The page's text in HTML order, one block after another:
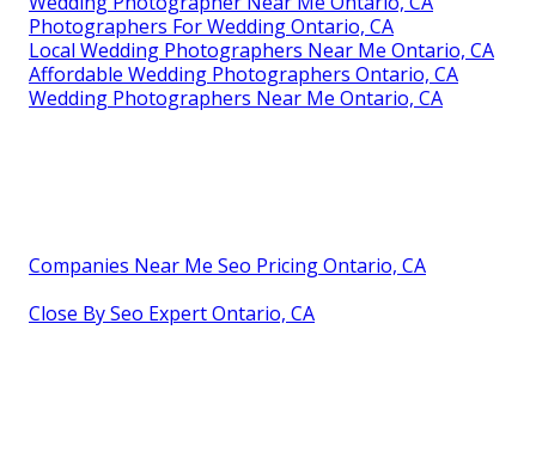
Photographers For Wedding Ontario, CA
Local Wedding Photographers Near Me Ontario, CA
Affordable Wedding Photographers Ontario, CA
Wedding Photographers Near Me Ontario, CA
Companies Near Me Seo Pricing Ontario, CA
Close By Seo Expert Ontario, CA